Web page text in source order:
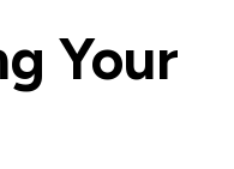
Your